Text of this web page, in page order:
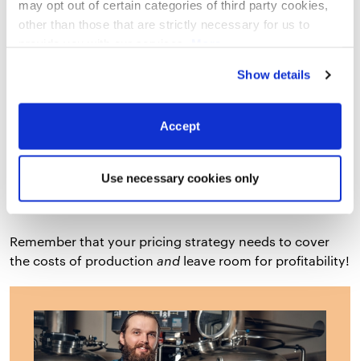
may opt out of certain categories of third party cookies,
other than those that are strictly necessary for us to
Show details
Accept
Use necessary cookies only
What is the market price for similar beers
How does your business pricing measure
What return on investment do you expect
to see?
Remember that your pricing strategy needs to cover
the costs of production and leave room for profitability!